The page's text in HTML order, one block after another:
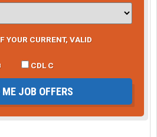
YOUR CURRENT, VALID
CDL C
ME JOB OFFERS